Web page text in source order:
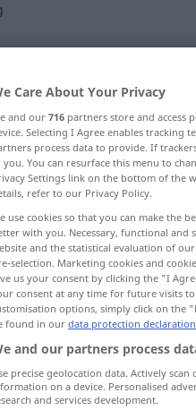
for "unsinnig"
Care About Your Privacy
and our716 partners store and access
Selecting I Agree enables tracking
process data to provide. If
you. You can resurface this menu to
Settings link on the bottom of the
refer to our Privacy Policy.
use cookies so that you can make the
with you. Necessary, functional
and the statistical evaluation of
selection. Marketing cookies and
us your consent by clicking the "I
consent at any time for future visits
options, simply click on the
found in our data protection declaration
and our partners process
precise geolocation data. Actively
on a device. Personalised
and services development.